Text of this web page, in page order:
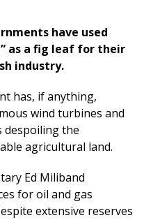
have used
as a fig leaf for their
industry.
has, if anything,
wind turbines and
despoiling the
agricultural land.
Ed Miliband
for oil and gas
extensive reserves